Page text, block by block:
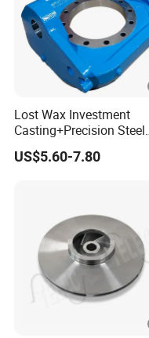
Lost Wax Investment
Casting+Precision Steel
Casting+Metal Casting
US$5.60-7.80